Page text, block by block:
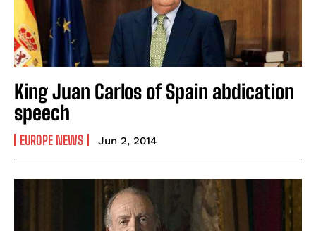
King Juan Carlos of Spain abdication
speech
EUROPE NEWS Jun 2, 2014